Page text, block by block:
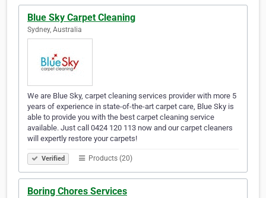
Blue Sky Carpet Cleaning
Sydney, Australia
We are Blue Sky, carpet cleaning services provider with more 5
years of experience in state-of-the-art carpet care, Blue Sky is
able to provide you with the best carpet cleaning service
available. Just call 0424 120 113 now and our carpet cleaners
will expertly restore your carpets!
Verified Products (20)
Boring Chores Services